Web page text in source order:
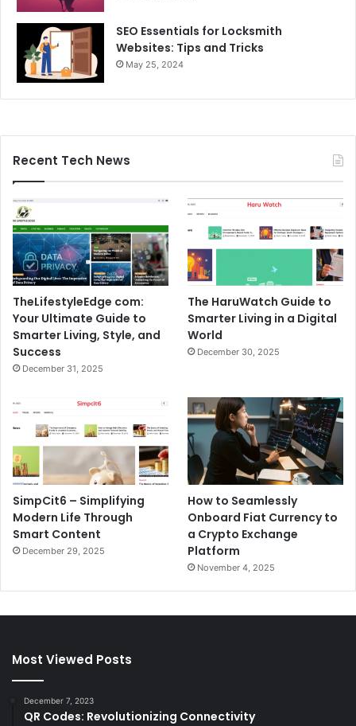
SEO Essentials for Locksmith
Websites: Tips and Tricks
May 25, 2024
Recent Tech News
TheLifestyleEdge com:
Your Ultimate Guide to
Smarter Living, Style, and
Success
December 31, 2025
The HaruWatch Guide to
Smarter Living in a Digital
World
December 30, 2025
SimpCit6 – Simplifying
Modern Life Through
Smart Content
December 29, 2025
How to Seamlessly
Onboard Fiat Currency to
a Crypto Exchange
Platform
November 4, 2025
Most Viewed Posts
December 7, 2023
QR Codes: Revolutionizing Connectivity